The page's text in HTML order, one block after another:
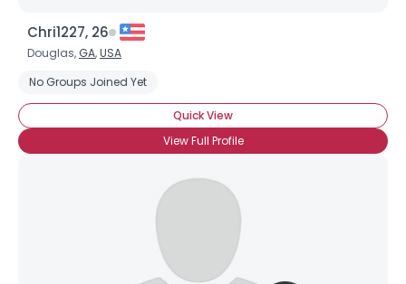
Chri1227, 26
Douglas, GA,USA
No Groups Joined Yet
Quick View
View Full Profile